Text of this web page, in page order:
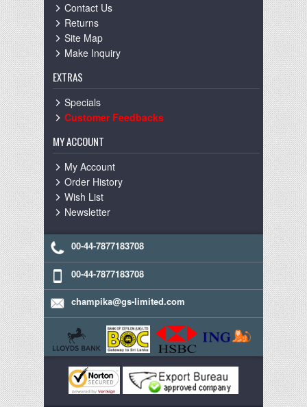
Contact Us
Returns
Site Map
Make Inquiry
EXTRAS
Specials
Customer Feedbacks
MY ACCOUNT
My Account
Order History
Wish List
Newsletter
00-44-7877183708
00-44-7877183708
champika@gs-limited.com